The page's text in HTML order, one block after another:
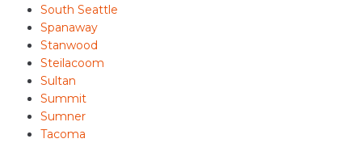
South Seattle
Spanaway
Stanwood
Steilacoom
Sultan
Summit
Sumner
Tacoma